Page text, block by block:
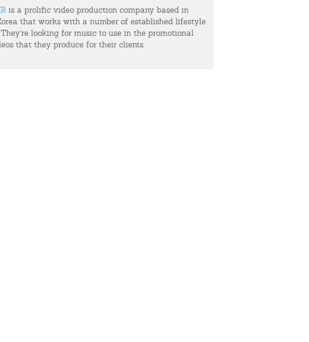
is a prolific video production company based in
that works with a number of established lifestyle
They're looking for music to use in the promotional
that they produce for their clients.